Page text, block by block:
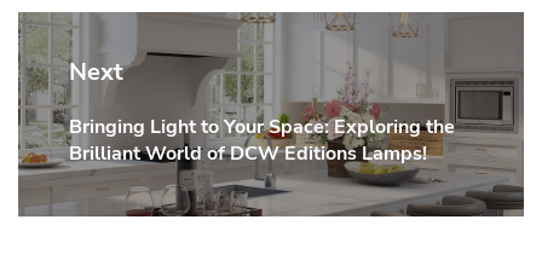
Next
Next
post:
Bringing Light to Your Space: Exploring the
Brilliant World of DCW Editions Lamps!